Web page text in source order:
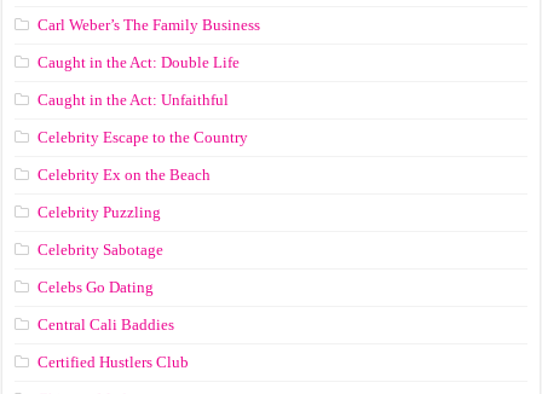
Carl Weber’s The Family Business
Caught in the Act: Double Life
Caught in the Act: Unfaithful
Celebrity Escape to the Country
Celebrity Ex on the Beach
Celebrity Puzzling
Celebrity Sabotage
Celebs Go Dating
Central Cali Baddies
Certified Hustlers Club